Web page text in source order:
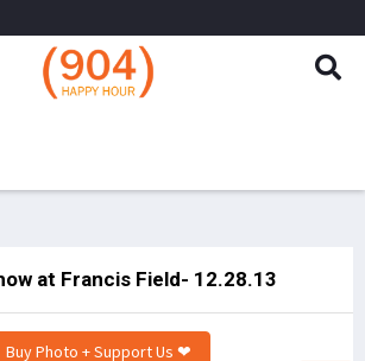
at Francis Field- 12.28.13
Buy Photo + Support Us ❤